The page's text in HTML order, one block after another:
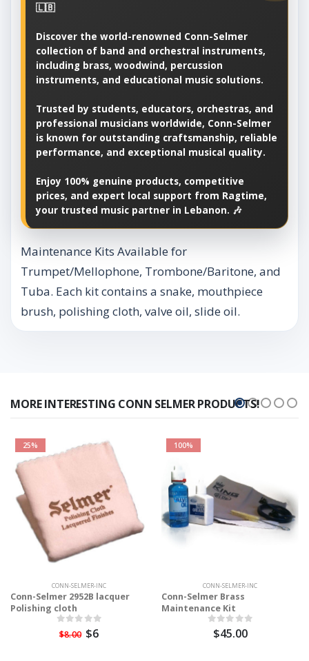
🇱🇧
Discover the world-renowned Conn-Selmer
collection of band and orchestral instruments,
including brass, woodwind, percussion
instruments, and educational music solutions.
Trusted by students, educators, orchestras, and
professional musicians worldwide, Conn-Selmer
is known for outstanding craftsmanship, reliable
performance, and exceptional musical quality.
Enjoy 100% genuine products, competitive
prices, and expert local support from Ragtime,
your trusted music partner in Lebanon. 🎶
Maintenance Kits Available for
Trumpet/Mellophone, Trombone/Baritone, and
Tuba. Each kit contains a snake, mouthpiece
brush, polishing cloth, valve oil, slide oil.
MORE INTERESTING CONN SELMER PRODUCTS!
25%
CONN-SELMER-INC
Conn-Selmer 2952B lacquer
Polishing cloth
$8.00 $6
100%
CONN-SELMER-INC
Conn-Selmer Brass
Maintenance Kit
$45.00